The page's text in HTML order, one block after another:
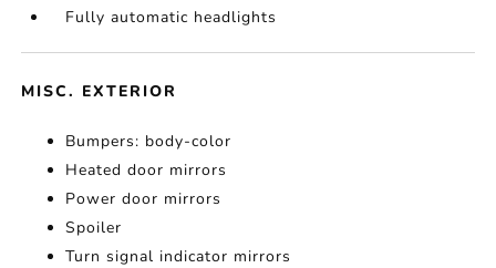
Fully automatic headlights
MISC. EXTERIOR
Bumpers: body-color
Heated door mirrors
Power door mirrors
Spoiler
Turn signal indicator mirrors